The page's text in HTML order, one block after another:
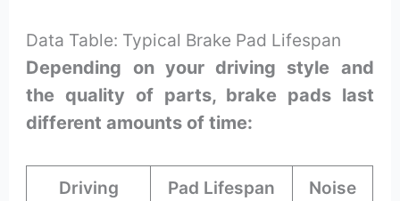
Data Table: Typical Brake Pad Lifespan
Depending on your driving style and
the quality of parts, brake pads last
different amounts of time:
Driving Pad Lifespan Noise